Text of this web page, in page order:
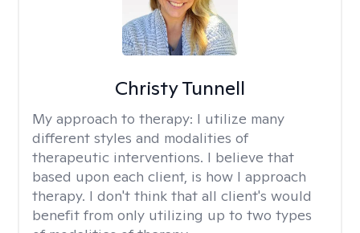
Christy Tunnell
My approach to therapy: I utilize many
different styles and modalities of
therapeutic interventions. I believe that
based upon each client, is how I approach
therapy. I don't think that all client's would
benefit from only utilizing up to two types